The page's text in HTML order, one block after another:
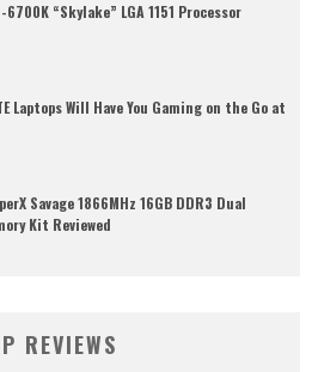
“Skylake” LGA 1151 Processor
Laptops Will Have You Gaming on the Go at
Savage 1866MHz 16GB DDR3 Dual
Kit Reviewed
REVIEWS